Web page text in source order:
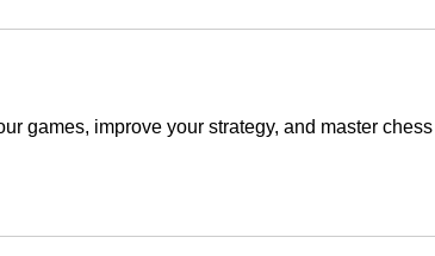
games, improve your strategy, and master chess